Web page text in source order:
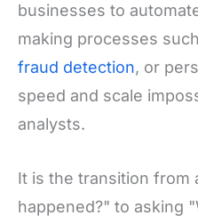
businesses to
making processes
fraud detection, or
speed and scale
analysts.
It is the transition from
happened?" to asking